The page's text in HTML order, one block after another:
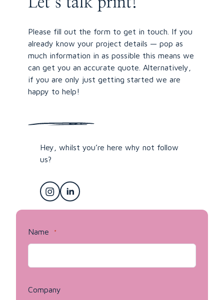
Please fill out the form to get in touch. If you
already know your project details — pop as
much information in as possible this means we
can get you an accurate quote. Alternatively,
if you are only just getting started we are
happy to help!
Hey, whilst you’re here why not follow
us?
Name *
Company